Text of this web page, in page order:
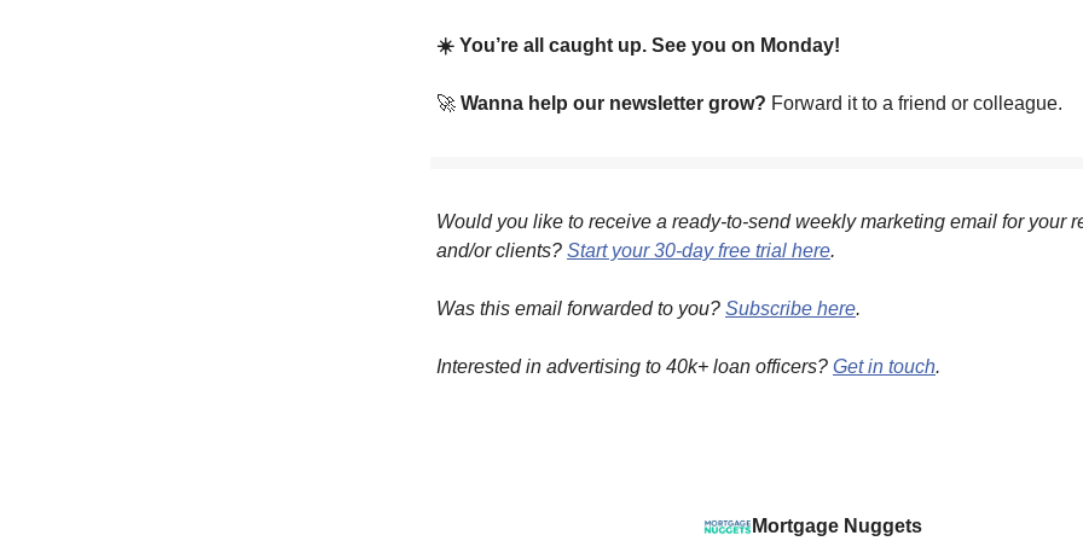
☀️ You’re all caught up. See you on Monday!
🚀 Wanna help our newsletter grow? Forward it to a friend or colleague.
Would you like to receive a ready-to-send weekly marketing email for your
and/or clients? Start your 30-day free trial here.
Was this email forwarded to you? Subscribe here.
Interested in advertising to 40k+ loan officers? Get in touch.
Mortgage Nuggets